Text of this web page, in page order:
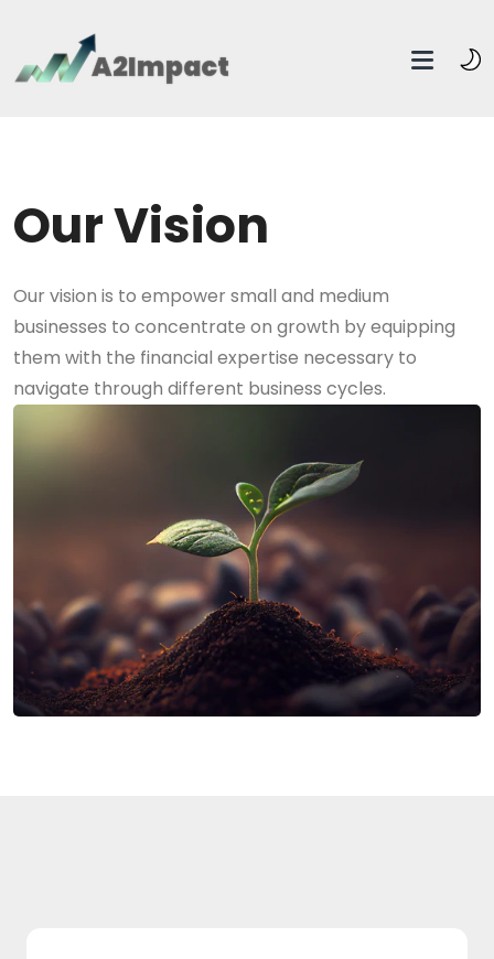
Our Vision
Our vision is to empower small and medium
businesses to concentrate on growth by equipping
them with the financial expertise necessary to
navigate through different business cycles.